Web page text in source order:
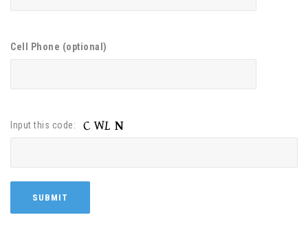
Cell Phone (optional)
Input this code: